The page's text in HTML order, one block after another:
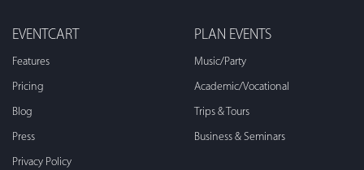
EVENTCART
Features
Pricing
Blog
Press
Privacy Policy
PLAN EVENTS
Music/Party
Academic/Vocational
Trips & Tours
Business & Seminars